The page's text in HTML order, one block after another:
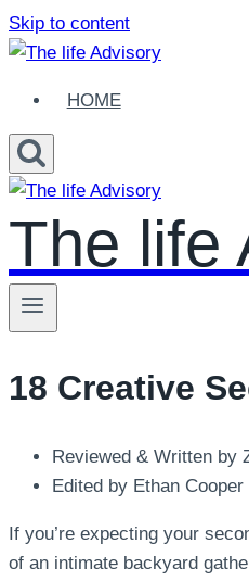
Skip to content
HOME
The life
18 Creative
Reviewed & Written by
Edited by Ethan Cooper
If you’re expecting your
of an intimate backyard